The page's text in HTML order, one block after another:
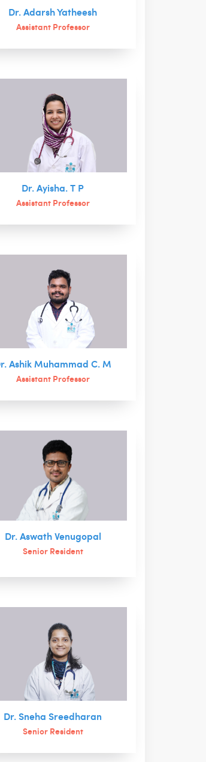
Dr. Adarsh Yatheesh
Assistant Professor
Dr. Ayisha. T P
Assistant Professor
Ashik Muhammad C. M
Assistant Professor
Dr. Aswath Venugopal
Senior Resident
Dr. Sneha Sreedharan
Senior Resident